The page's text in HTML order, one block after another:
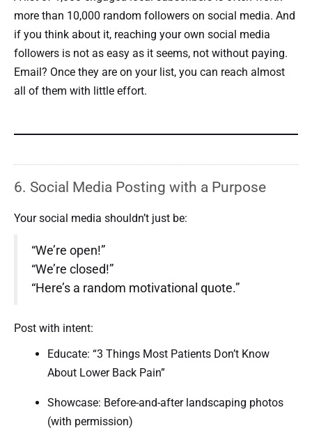
more than 10,000 random followers on social media. And
if you think about it, reaching your own social media
followers is not as easy as it seems, not without paying.
Email? Once they are on your list, you can reach almost
all of them with little effort.
6. Social Media Posting with a Purpose
Your social media shouldn’t just be:
“We’re open!”
“We’re closed!”
“Here’s a random motivational quote.”
Post with intent:
Educate: “3 Things Most Patients Don’t Know
About Lower Back Pain”
Showcase: Before-and-after landscaping photos
(with permission)